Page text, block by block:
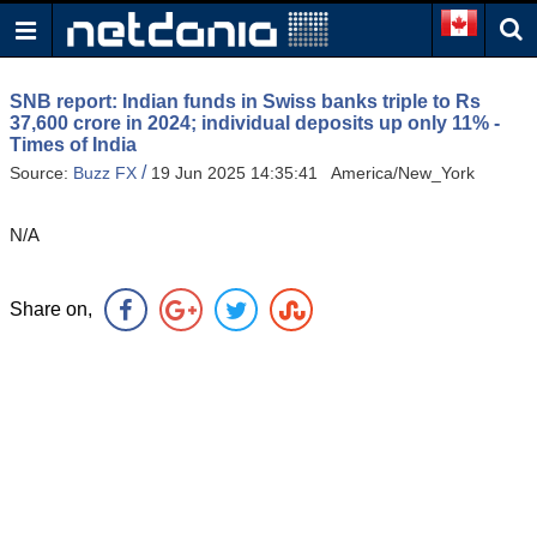
SNB report: Indian funds in Swiss banks triple to Rs
37,600 crore in 2024; individual deposits up only 11% -
Times of India
Source: Buzz FX / 19 Jun 2025 14:35:41 America/New_York
N/A
Share on,